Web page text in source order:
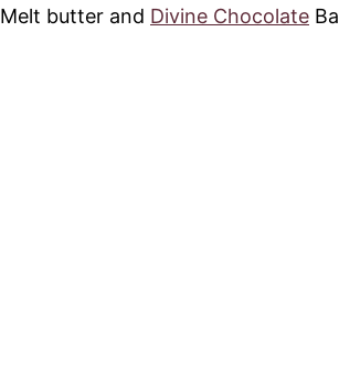
Melt butter and Divine Chocolate